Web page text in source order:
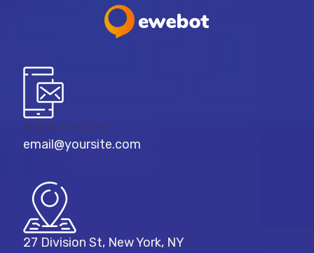
8 800 2534 236
email@yoursite.com
27 Division St, New York, NY